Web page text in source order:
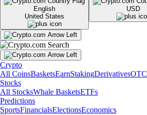
English
United States
USD
Crypto
All CoinsBasketsEarnStakingDerivativesOTC
Stocks
All StocksWhale BasketsETFs
Predictions
SportsFinancialsElectionsEconomics